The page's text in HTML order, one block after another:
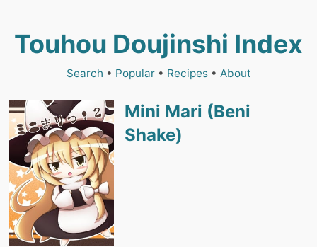
Touhou Doujinshi Index
Search • Popular• Recipes• About
Mini Mari (Beni
Shake)